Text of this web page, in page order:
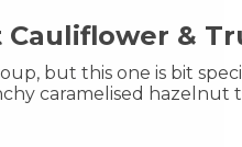
Cauliflower &
but this one is bit
caramelised hazelnut